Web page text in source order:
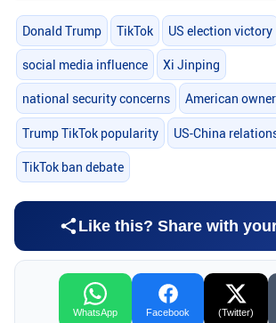
Donald Trump TikTok US election victory
social media influence Xi Jinping
national security concerns American
Trump TikTok popularity US-China
TikTok ban debate
Like this? Share with
WhatsApp Facebook (Twitter)